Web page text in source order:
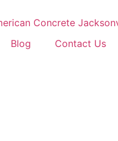
Blog Contact Us